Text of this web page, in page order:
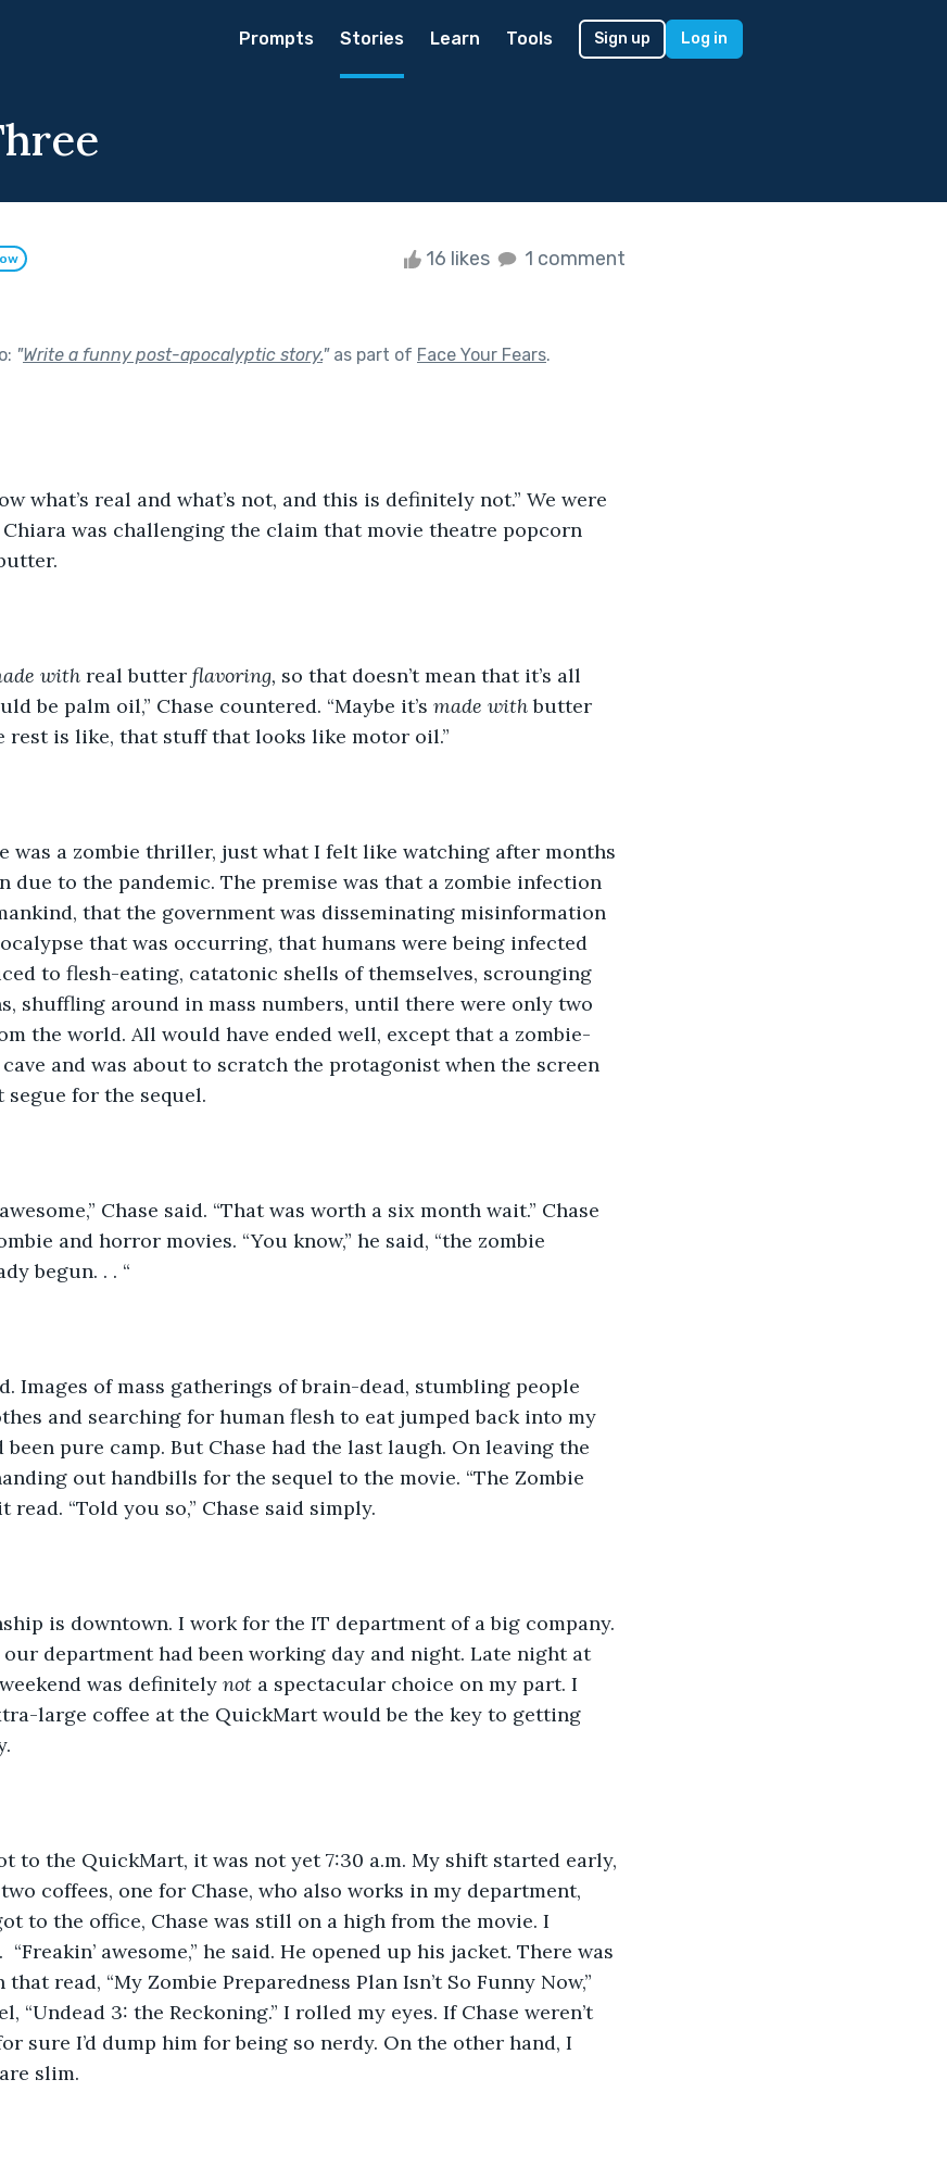
Prompts Stories Learn Tools Sign up Log in
16 likes 1 comment
"Write a funny post-apocalyptic story."as part of Face Your Fears.
real and what’s not, and this is definitely not.” We were
was challenging the claim that movie theatre popcorn
with real butter flavoring, so that doesn’t mean that it’s all
be palm oil,” Chase countered. “Maybe it’s made with butter
rest is like, that stuff that looks like motor oil.”
a zombie thriller, just what I felt like watching after months
due to the pandemic. The premise was that a zombie infection
that the government was disseminating misinformation
that was occurring, that humans were being infected
to flesh-eating, catatonic shells of themselves, scrounging
shuffling around in mass numbers, until there were only two
the world. All would have ended well, except that a zombie-
and was about to scratch the protagonist when the screen
segue for the sequel.
Chase said. “That was worth a six month wait.” Chase
and horror movies. “You know,” he said, “the zombie
begun. . . “
of mass gatherings of brain-dead, stumbling people
and searching for human flesh to eat jumped back into my
been pure camp. But Chase had the last laugh. On leaving the
out handbills for the sequel to the movie. “The Zombie
read. “Told you so,” Chase said simply.
downtown. I work for the IT department of a big company.
our department had been working day and night. Late night at
was definitely not a spectacular choice on my part. I
large coffee at the QuickMart would be the key to getting
QuickMart, it was not yet 7:30 a.m. My shift started early,
coffees, one for Chase, who also works in my department,
to the office, Chase was still on a high from the movie. I
“Freakin’ awesome,” he said. He opened up his jacket. There was
read, “My Zombie Preparedness Plan Isn’t So Funny Now,”
“Undead 3: the Reckoning.” I rolled my eyes. If Chase weren’t
sure I’d dump him for being so nerdy. On the other hand, I
slim.